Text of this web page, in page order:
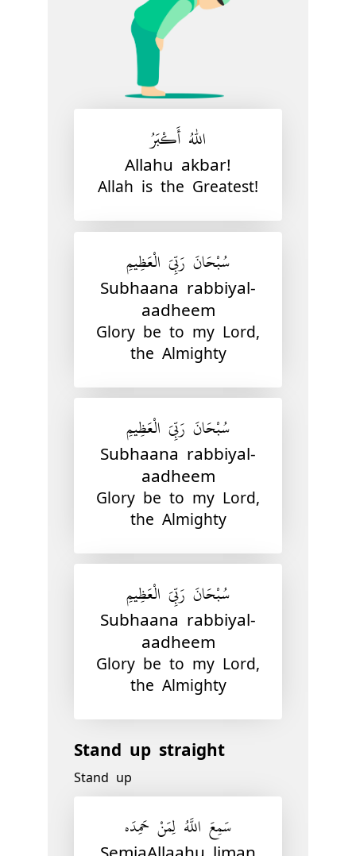
اللّٰهُ أَكْبَرُ
Allahu akbar!
Allah is the Greatest!
سُبْحَانَ رَبِّيَ الْعَظِيمِ
Subhaana rabbiyal-
aadheem
Glory be to my Lord,
the Almighty
سُبْحَانَ رَبِّيَ الْعَظِيمِ
Subhaana rabbiyal-
aadheem
Glory be to my Lord,
the Almighty
سُبْحَانَ رَبِّيَ الْعَظِيمِ
Subhaana rabbiyal-
aadheem
Glory be to my Lord,
the Almighty
Stand up straight
Stand up
سَمِعَ اللَّهُ لِمَنْ حَمِدَه